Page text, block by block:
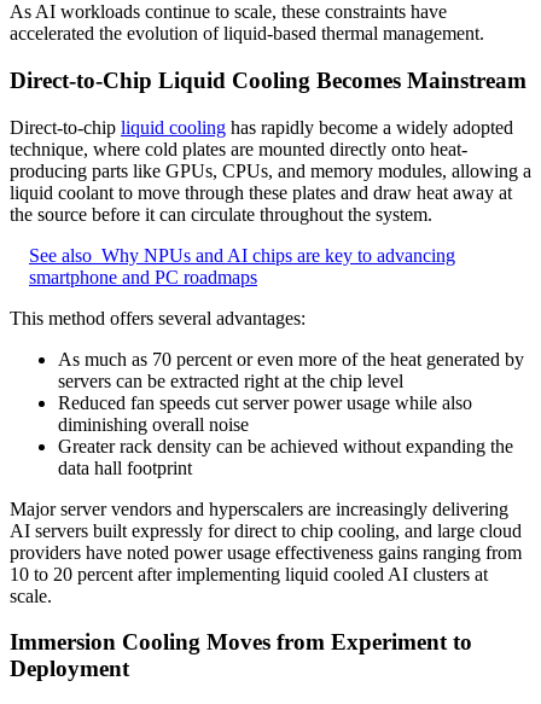
As AI workloads continue to scale, these constraints have
accelerated the evolution of liquid-based thermal management.
Direct-to-Chip Liquid Cooling Becomes Mainstream
Direct-to-chip liquid cooling has rapidly become a widely adopted
technique, where cold plates are mounted directly onto heat-
producing parts like GPUs, CPUs, and memory modules, allowing a
liquid coolant to move through these plates and draw heat away at
the source before it can circulate throughout the system.
See also Why NPUs and AI chips are key to advancing
smartphone and PC roadmaps
This method offers several advantages:
As much as 70 percent or even more of the heat generated by
servers can be extracted right at the chip level
Reduced fan speeds cut server power usage while also
diminishing overall noise
Greater rack density can be achieved without expanding the
data hall footprint
Major server vendors and hyperscalers are increasingly delivering
AI servers built expressly for direct to chip cooling, and large cloud
providers have noted power usage effectiveness gains ranging from
10 to 20 percent after implementing liquid cooled AI clusters at
scale.
Immersion Cooling Moves from Experiment to
Deployment